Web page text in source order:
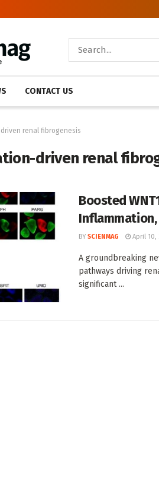
CONTACT US
renal fibrogenesis
driven renal
Boosted
Inflammation,
BY SCIENMAG April 10,
A groundbreaking
pathways driving
significant ...